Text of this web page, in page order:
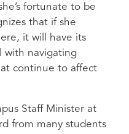
fortunate to be
that if she
it will have its
with navigating
continue to affect
Staff Minister at
from many students